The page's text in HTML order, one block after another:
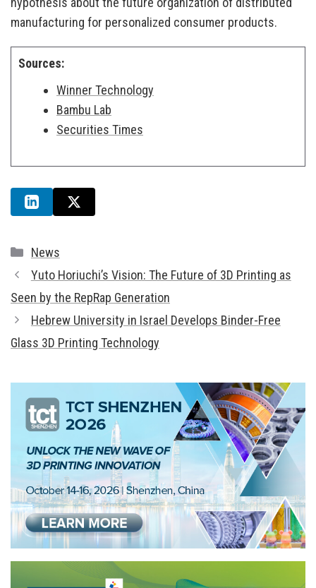
manufacturing for personalized consumer products.
Sources:
Winner Technology
Bambu Lab
Securities Times
Categories
News
Yuto Horiuchi’s Vision: The Future of 3D Printing as
Seen by the RepRap Generation
Hebrew University in Israel Develops Binder-Free
Glass 3D Printing Technology